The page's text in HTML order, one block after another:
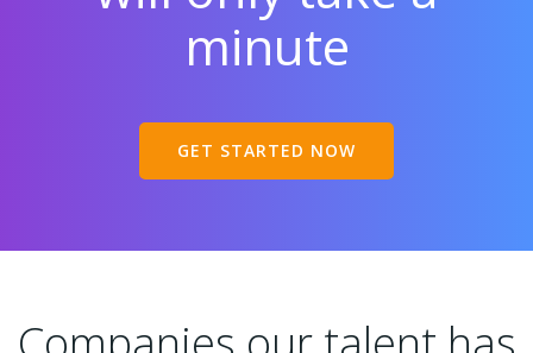
minute
GET STARTED NOW